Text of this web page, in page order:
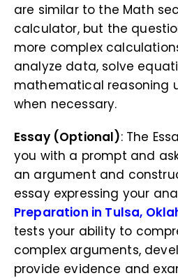
are similar to the Math
calculator, but the
more complex
analyze data, solve
mathematical reasoning
when necessary.
Essay (Optional): The
you with a prompt and
an argument and
essay expressing your
Preparation in Tulsa,
tests your ability to
complex arguments,
provide evidence and